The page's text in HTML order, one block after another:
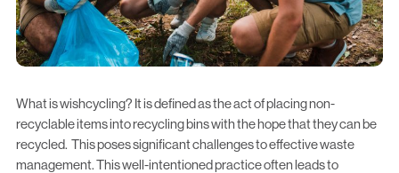
What is wishcycling? It is defined as the act of placing non-
recyclable items into recycling bins with the hope that they can be
recycled. This poses significant challenges to effective waste
management. Thiswell-intentioned practiceoften leads to